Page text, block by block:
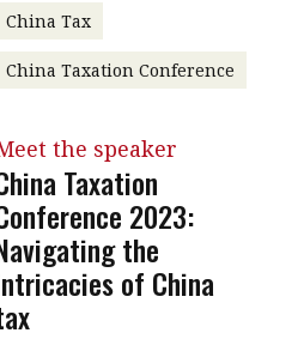
China Tax
China Taxation Conference
the speaker
Taxation
2023:
the
of China